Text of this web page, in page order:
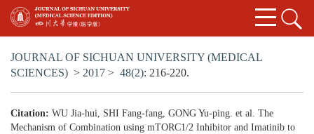
JOURNAL OF SICHUAN UNIVERSITY (MEDICAL
SCIENCES) > 2017 > 48(2): 216-220.
Citation: WU Jia-hui, SHI Fang-fang, GONG Yu-ping. et al. The
Mechanism of Combination using mTORC1/2 Inhibitor and Imatinib to